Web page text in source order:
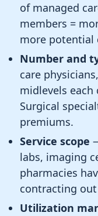
of managed
members =
more potential
Number and
care
midlevels
Surgical
premiums.
Service scope
labs, imaging
pharmacies
contracting
Utilization